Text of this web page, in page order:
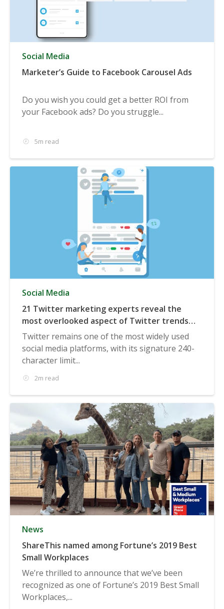
Social Media
Marketer’s Guide to Facebook Carousel Ads
Do you wish you could get a better ROI from
your Facebook ads? Do you struggle...
5m read
Social Media
21 Twitter marketing experts reveal the
most overlooked aspect of Twitter trends
that marketers should be aware of
Twitter remains one of the most widely used
social media platforms, with its signature 240-
character limit...
2m read
News
ShareThis named among Fortune’s 2019 Best
Small Workplaces
We’re thrilled to announce that we’ve been
recognized as one of Fortune’s 2019 Best Small
Workplaces,...